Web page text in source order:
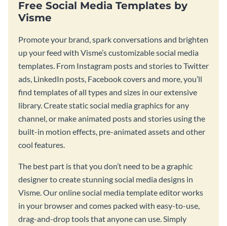
Free Social Media Templates by
Visme
Promote your brand, spark conversations and brighten
up your feed with Visme’s customizable social media
templates. From Instagram posts and stories to Twitter
ads, LinkedIn posts, Facebook covers and more, you’ll
find templates of all types and sizes in our extensive
library. Create static social media graphics for any
channel, or make animated posts and stories using the
built-in motion effects, pre-animated assets and other
cool features.
The best part is that you don’t need to be a graphic
designer to create stunning social media designs in
Visme. Our online social media template editor works
in your browser and comes packed with easy-to-use,
drag-and-drop tools that anyone can use. Simply